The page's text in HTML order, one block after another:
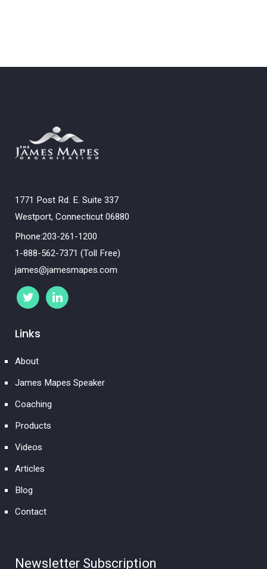
1771 Post Rd. E. Suite 337
Westport, Connecticut 06880
Phone:203-261-1200
1-888-562-7371 (Toll Free)
james@jamesmapes.com
Links
About
James Mapes Speaker
Coaching
Products
Videos
Articles
Blog
Contact
Newsletter Subscription